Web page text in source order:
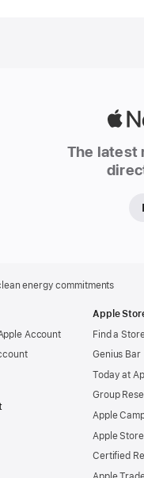
The latest
energy commitments
Account
Apple
Find a
Genius Bar
Today at
Group
Apple
Apple
Certified